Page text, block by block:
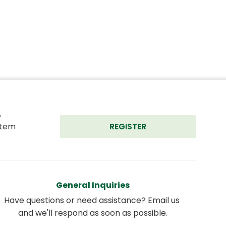
REGISTER
General Inquiries
Have questions or need assistance? Email us
and we'll respond as soon as possible.